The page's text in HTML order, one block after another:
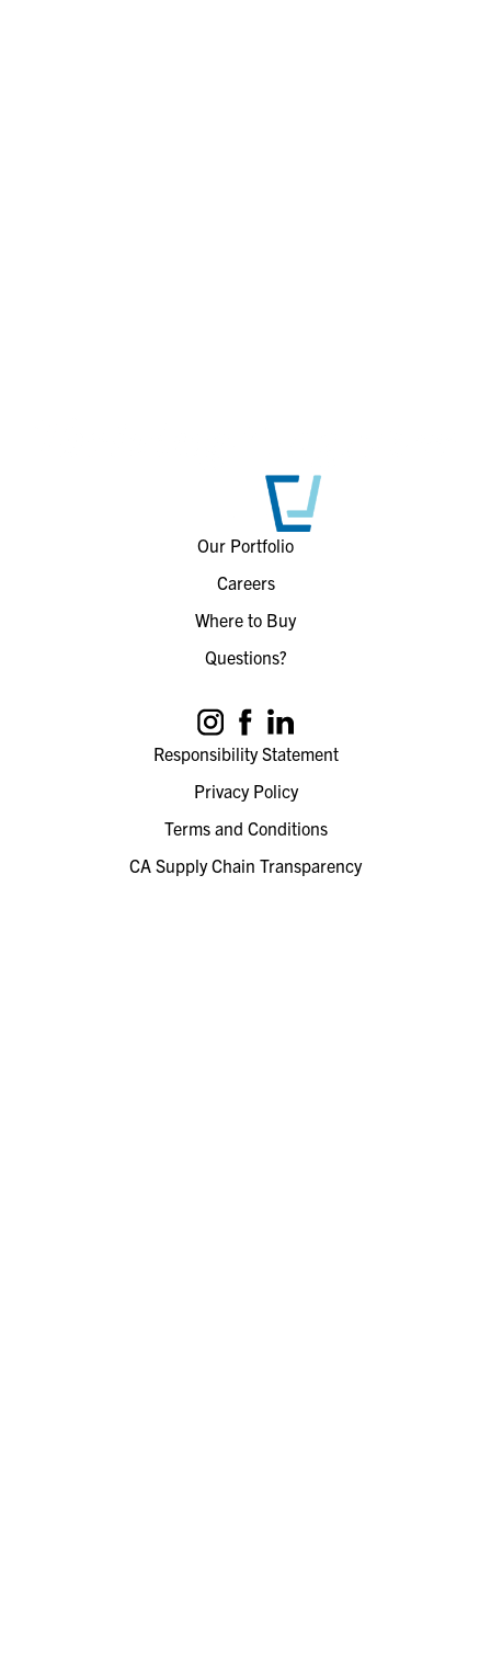
Our Portfolio
Careers
Where to Buy
Questions?
Responsibility Statement
Privacy Policy
Terms and Conditions
CA Supply Chain Transparency